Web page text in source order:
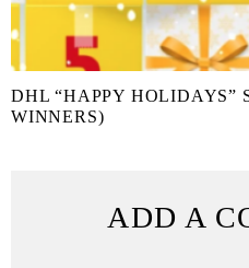
DHL “HAPPY HOLIDAYS”
WINNERS)
ADD A